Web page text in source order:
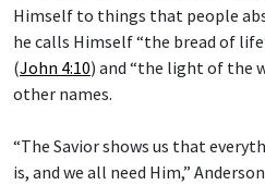
Himself to things that people
he calls Himself “the bread of
(John 4:10) and “the light of the
other names.
“The Savior shows us that
is, and we all need Him,”